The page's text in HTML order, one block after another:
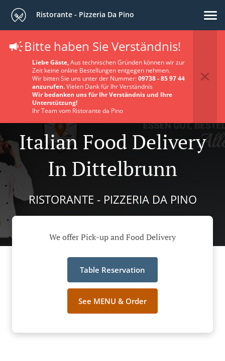
Ristorante - Pizzeria Da Pino
Bitte haben Sie Verständnis!
Liebe Gäste,Aus technischen Gründen können wir zur
Zeit keine online Bestellungen entgegen nehmen.
Wir bitten Sie uns unter der Nummer:09738 - 85 97 44
anzurufen.Vielen Dank für Ihr Verständnis
Wir bedanken uns für Ihr Verständnis und Ihre
Unterstützung!
Ihr Team vom Ristorante da Pino
Italian Food Delivery
In Dittelbrunn
RISTORANTE - PIZZERIA DA PINO
We offer Pick-up and Food Delivery
Table Reservation
See MENU & Order